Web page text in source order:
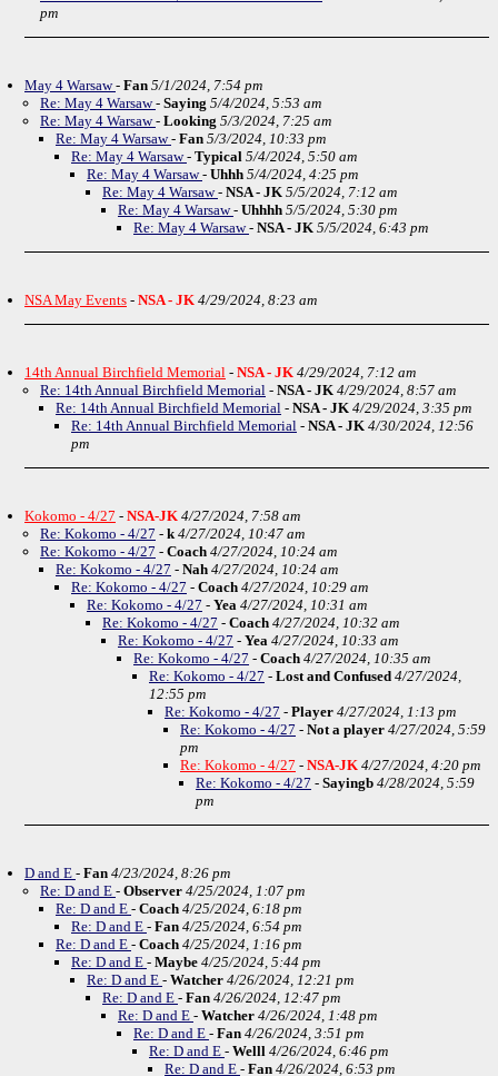
pm
May 4 Warsaw- Fan 5/1/2024, 7:54 pm
Re: May 4 Warsaw- Saying 5/4/2024, 5:53 am
Re: May 4 Warsaw- Looking 5/3/2024, 7:25 am
Re: May 4 Warsaw- Fan 5/3/2024, 10:33 pm
Re: May 4 Warsaw- Typical 5/4/2024, 5:50 am
Re: May 4 Warsaw- Uhhh 5/4/2024, 4:25 pm
Re: May 4 Warsaw- NSA - JK 5/5/2024, 7:12 am
Re: May 4 Warsaw- Uhhhh 5/5/2024, 5:30 pm
Re: May 4 Warsaw- NSA - JK 5/5/2024, 6:43 pm
NSA May Events - NSA - JK 4/29/2024, 8:23 am
14th Annual Birchfield Memorial - NSA - JK 4/29/2024, 7:12 am
Re: 14th Annual Birchfield Memorial - NSA - JK 4/29/2024, 8:57 am
Re: 14th Annual Birchfield Memorial - NSA - JK 4/29/2024, 3:35 pm
Re: 14th Annual Birchfield Memorial - NSA - JK 4/30/2024, 12:56
pm
Kokomo - 4/27 - NSA-JK 4/27/2024, 7:58 am
Re: Kokomo - 4/27 - k 4/27/2024, 10:47 am
Re: Kokomo - 4/27 - Coach 4/27/2024, 10:24 am
Re: Kokomo - 4/27 - Nah 4/27/2024, 10:24 am
Re: Kokomo - 4/27 - Coach 4/27/2024, 10:29 am
Re: Kokomo - 4/27 - Yea 4/27/2024, 10:31 am
Re: Kokomo - 4/27 - Coach 4/27/2024, 10:32 am
Re: Kokomo - 4/27 - Yea 4/27/2024, 10:33 am
Re: Kokomo - 4/27 - Coach 4/27/2024, 10:35 am
Re: Kokomo - 4/27 - Lost and Confused 4/27/2024,
12:55 pm
Re: Kokomo - 4/27 - Player 4/27/2024, 1:13 pm
Re: Kokomo - 4/27 - Not a player 4/27/2024, 5:59
pm
Re: Kokomo - 4/27 - NSA-JK 4/27/2024, 4:20 pm
Re: Kokomo - 4/27 - Sayingb 4/28/2024, 5:59
pm
D and E - Fan 4/23/2024, 8:26 pm
Re: D and E - Observer 4/25/2024, 1:07 pm
Re: D and E - Coach 4/25/2024, 6:18 pm
Re: D and E - Fan 4/25/2024, 6:54 pm
Re: D and E - Coach 4/25/2024, 1:16 pm
Re: D and E - Maybe 4/25/2024, 5:44 pm
Re: D and E - Watcher 4/26/2024, 12:21 pm
Re: D and E - Fan 4/26/2024, 12:47 pm
Re: D and E - Watcher 4/26/2024, 1:48 pm
Re: D and E - Fan 4/26/2024, 3:51 pm
Re: D and E - Welll 4/26/2024, 6:46 pm
Re: D and E - Fan 4/26/2024, 6:53 pm